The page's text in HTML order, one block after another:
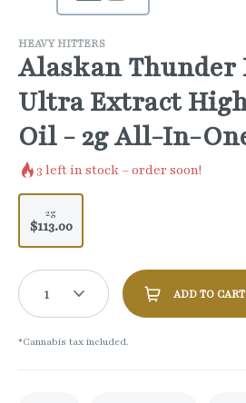
HEAVY HITTERS
Alaskan Thunder
Ultra Extract
Oil - 2g All-In-
3 left in stock – order soon!
2g
$113.00
1 ADD TO CART
*Cannabis tax included.